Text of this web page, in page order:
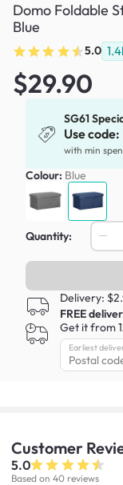
Domo Foldable
Blue
5.0
$29.90
SG61
Use code:
with min
Colour: Blue
Quantity:
Delivery:
FREE
Get it from
Earliest
Customer
5.0
Based on 40 reviews